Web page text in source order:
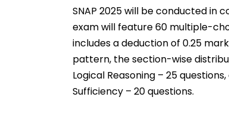
SNAP 2025 will be conducted in
exam will feature 60 multiple-
includes a deduction of 0.25
pattern, the section-wise
Logical Reasoning – 25
Sufficiency – 20 questions.